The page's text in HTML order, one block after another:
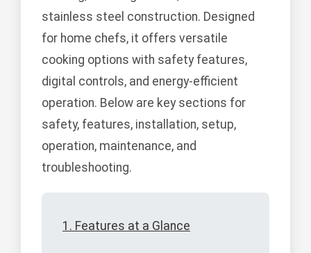
stainless steel construction. Designed
for home chefs, it offers versatile
cooking options with safety features,
digital controls, and energy-efficient
operation. Below are key sections for
safety, features, installation, setup,
operation, maintenance, and
troubleshooting.
1. Features at a Glance